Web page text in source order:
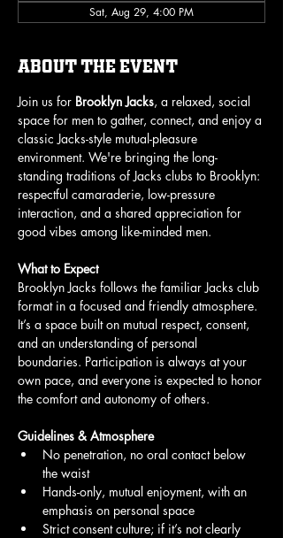
Sat, Aug 29, 4:00 PM
About the event
Join us for Brooklyn Jacks, a relaxed, social
space for men to gather, connect, and enjoy a
classic Jacks-style mutual-pleasure
environment. We're bringing the long-
standing traditions of Jacks clubs to Brooklyn:
respectful camaraderie, low-pressure
interaction, and a shared appreciation for
good vibes among like-minded men.
What to Expect
Brooklyn Jacks follows the familiar Jacks club
format in a focused and friendly atmosphere.
It’s a space built on mutual respect, consent,
and an understanding of personal
boundaries. Participation is always at your
own pace, and everyone is expected to honor
the comfort and autonomy of others.
Guidelines & Atmosphere
No penetration, no oral contact below
the waist
Hands-only, mutual enjoyment, with an
emphasis on personal space
Strict consent culture; if it’s not clearly